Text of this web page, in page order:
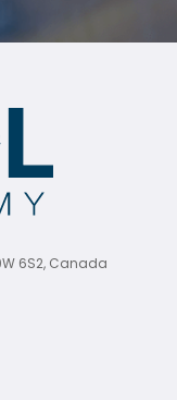
6S2, Canada